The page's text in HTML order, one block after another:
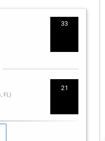
33
FL)
21